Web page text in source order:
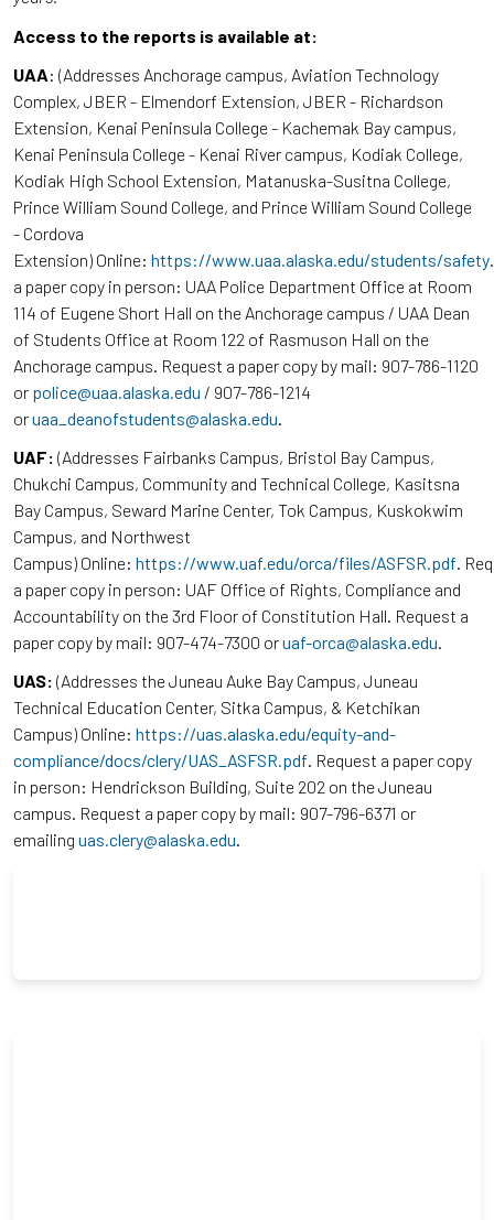
Access to the reports is available at:
UAA: (Addresses Anchorage campus, Aviation Technology
Complex, JBER - Elmendorf Extension, JBER - Richardson
Extension, Kenai Peninsula College - Kachemak Bay campus,
Kenai Peninsula College - Kenai River campus, Kodiak College,
Kodiak High School Extension, Matanuska-Susitna College,
Prince William Sound College, and Prince William Sound College
- Cordova
Extension) Online: https://www.uaa.alaska.edu/students/safety
a paper copy in person: UAA Police Department Office at Room
114 of Eugene Short Hall on the Anchorage campus / UAA Dean
of Students Office at Room 122 of Rasmuson Hall on the
Anchorage campus. Request a paper copy by mail: 907-786-1120
or police@uaa.alaska.edu / 907-786-1214
oruaa_deanofstudents@alaska.edu.
UAF: (Addresses Fairbanks Campus, Bristol Bay Campus,
Chukchi Campus, Community and Technical College, Kasitsna
Bay Campus, Seward Marine Center, Tok Campus, Kuskokwim
Campus, and Northwest
Campus) Online: https://www.uaf.edu/orca/files/ASFSR.pdf.
a paper copy in person: UAF Office of Rights, Compliance and
Accountability on the 3rd Floor of Constitution Hall. Request a
paper copy by mail: 907-474-7300 oruaf-orca@alaska.edu.
UAS: (Addresses the Juneau Auke Bay Campus, Juneau
Technical Education Center, Sitka Campus, & Ketchikan
Campus) Online: https://uas.alaska.edu/equity-and-
compliance/docs/clery/UAS_ASFSR.pdf. Request a paper copy
in person: Hendrickson Building, Suite 202 on the Juneau
campus. Request a paper copy by mail: 907-796-6371 or
emailing uas.clery@alaska.edu.